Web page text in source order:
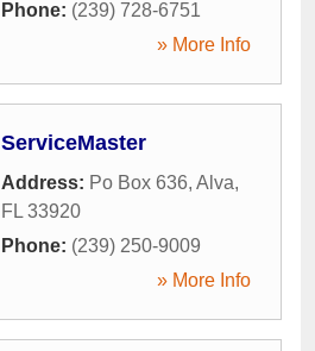
Phone: (239) 728-6751
» More Info
ServiceMaster
Address: Po Box 636, Alva,
FL 33920
Phone: (239) 250-9009
» More Info